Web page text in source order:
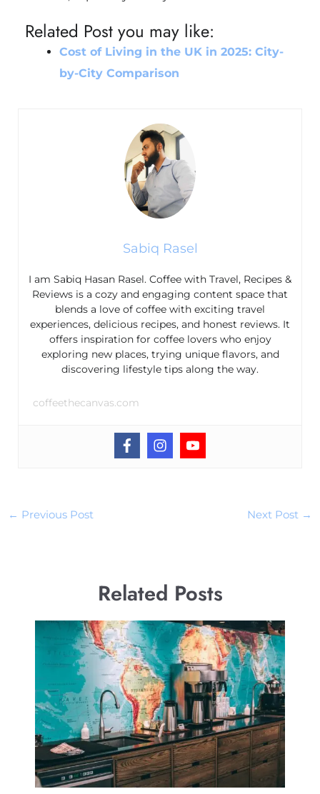
Related Post you may like:
Cost of Living in the UK in 2025: City-
by-City Comparison
Sabiq Rasel
I am Sabiq Hasan Rasel. Coffee with Travel, Recipes &
Reviews is a cozy and engaging content space that
blends a love of coffee with exciting travel
experiences, delicious recipes, and honest reviews. It
offers inspiration for coffee lovers who enjoy
exploring new places, trying unique flavors, and
discovering lifestyle tips along the way.
coffeethecanvas.com
← Previous Post Next Post →
Related Posts